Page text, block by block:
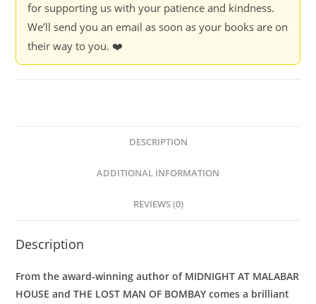
for supporting us with your patience and kindness.
We’ll send you an email as soon as your books are on
their way to you. ❤️
DESCRIPTION
ADDITIONAL INFORMATION
REVIEWS (0)
Description
From the award-winning author of MIDNIGHT AT MALABAR
HOUSE and THE LOST MAN OF BOMBAY comes a brilliant